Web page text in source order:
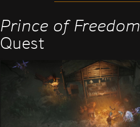
Prince of Freedom
Quest